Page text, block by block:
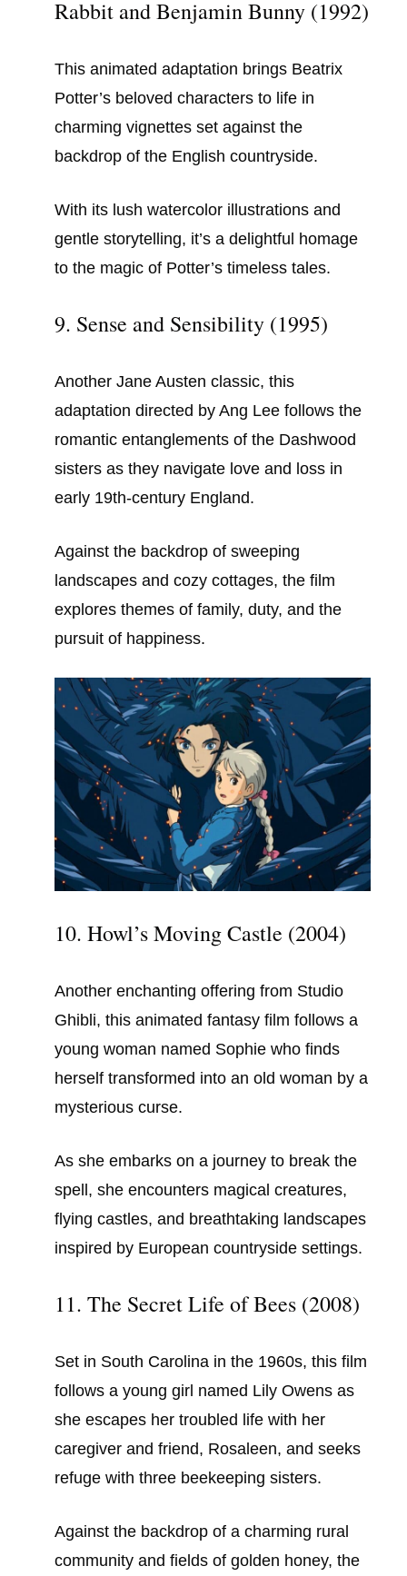
Rabbit and Benjamin Bunny (1992)
This animated adaptation brings Beatrix
Potter’s beloved characters to life in
charming vignettes set against the
backdrop of the English countryside.
With its lush watercolor illustrations and
gentle storytelling, it’s a delightful homage
to the magic of Potter’s timeless tales.
9. Sense and Sensibility (1995)
Another Jane Austen classic, this
adaptation directed by Ang Lee follows the
romantic entanglements of the Dashwood
sisters as they navigate love and loss in
early 19th-century England.
Against the backdrop of sweeping
landscapes and cozy cottages, the film
explores themes of family, duty, and the
pursuit of happiness.
10. Howl’s Moving Castle (2004)
Another enchanting offering from Studio
Ghibli, this animated fantasy film follows a
young woman named Sophie who finds
herself transformed into an old woman by a
mysterious curse.
As she embarks on a journey to break the
spell, she encounters magical creatures,
flying castles, and breathtaking landscapes
inspired by European countryside settings.
11. The Secret Life of Bees (2008)
Set in South Carolina in the 1960s, this film
follows a young girl named Lily Owens as
she escapes her troubled life with her
caregiver and friend, Rosaleen, and seeks
refuge with three beekeeping sisters.
Against the backdrop of a charming rural
community and fields of golden honey, the